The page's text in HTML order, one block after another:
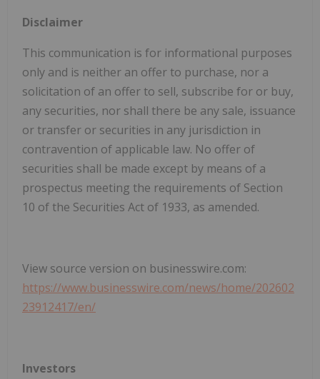
Disclaimer
This communication is for informational purposes
only and is neither an offer to purchase, nor a
solicitation of an offer to sell, subscribe for or buy,
any securities, nor shall there be any sale, issuance
or transfer or securities in any jurisdiction in
contravention of applicable law. No offer of
securities shall be made except by means of a
prospectus meeting the requirements of Section
10 of the Securities Act of 1933, as amended.
View source version on businesswire.com:
https://www.businesswire.com/news/home/202602
23912417/en/
Investors